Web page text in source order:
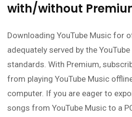
with/without
Downloading YouTube Music for
adequately served by the
standards. With Premium,
from playing YouTube Music
computer. If you are eager to
songs from YouTube Music to a